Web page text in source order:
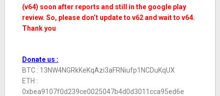
(v64) soon after reports and still in the google play
review. So, please don’t update to v62 and wait to v64.
Thank you
Donate us :
BTC : 13NW4NGRkKeKqAzi3aFRNiufp1NCDuKqUX
ETH :
0xbea9107f0d239ce0025047b4d0d3011cca95ed6e